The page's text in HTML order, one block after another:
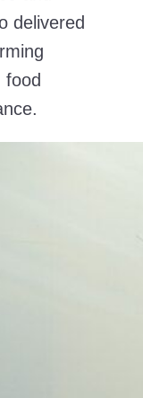
delivered
food